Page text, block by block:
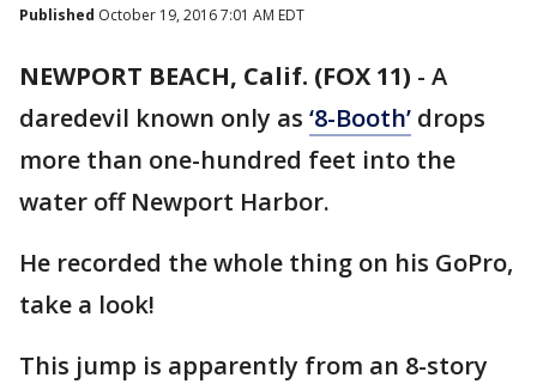
Published October 19, 2016 7:01 AM EDT
NEWPORT BEACH, Calif. (FOX 11) - A
daredevil known only as ‘8-Booth’ drops
more than one-hundred feet into the
water off Newport Harbor.
He recorded the whole thing on his GoPro,
take a look!
This jump is apparently from an 8-story